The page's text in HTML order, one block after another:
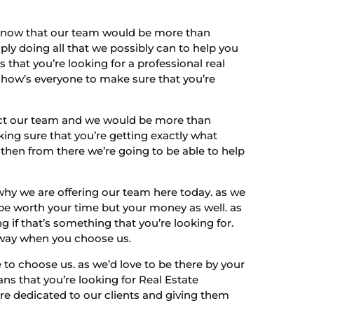
that our team would be more than
doing all that we possibly can to help you
you’re looking for a professional real
everyone to make sure that you’re
our team and we would be more than
sure that you’re getting exactly what
from there we’re going to be able to help
we are offering our team here today. as we
worth your time but your money as well. as
if that’s something that you’re looking for.
when you choose us.
choose us. as we’d love to be there by your
that you’re looking for Real Estate
dedicated to our clients and giving them